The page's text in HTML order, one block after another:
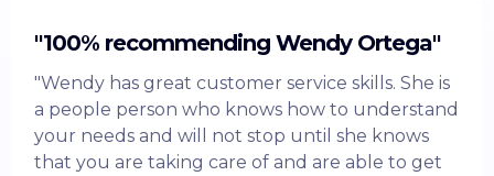
"100% recommending Wendy Ortega"
"Wendy has great customer service skills. She is
a people person who knows how to understand
your needs and will not stop until she knows
that you are taking care of and are able to get